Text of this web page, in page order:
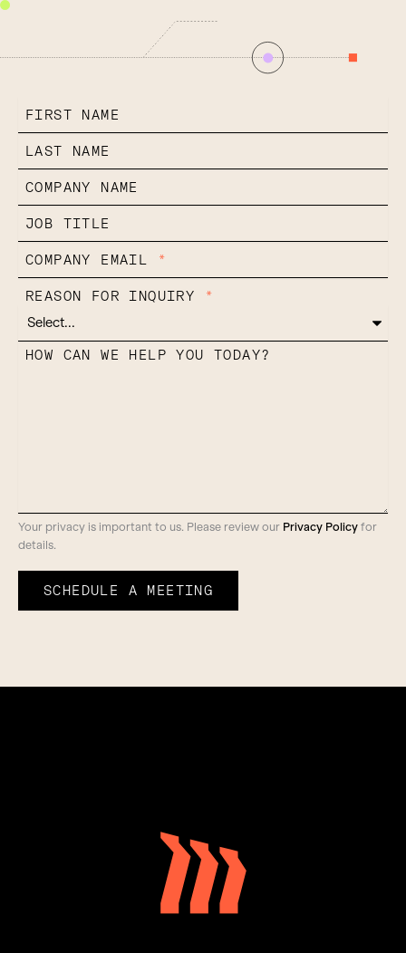
FIRST NAME
LAST NAME
COMPANY NAME
JOB TITLE
COMPANY EMAIL *
REASON FOR INQUIRY *
HOW CAN WE HELP YOU TODAY?
Your privacy is important to us. Please review our Privacy Policyfor
details.
SCHEDULE A MEETING